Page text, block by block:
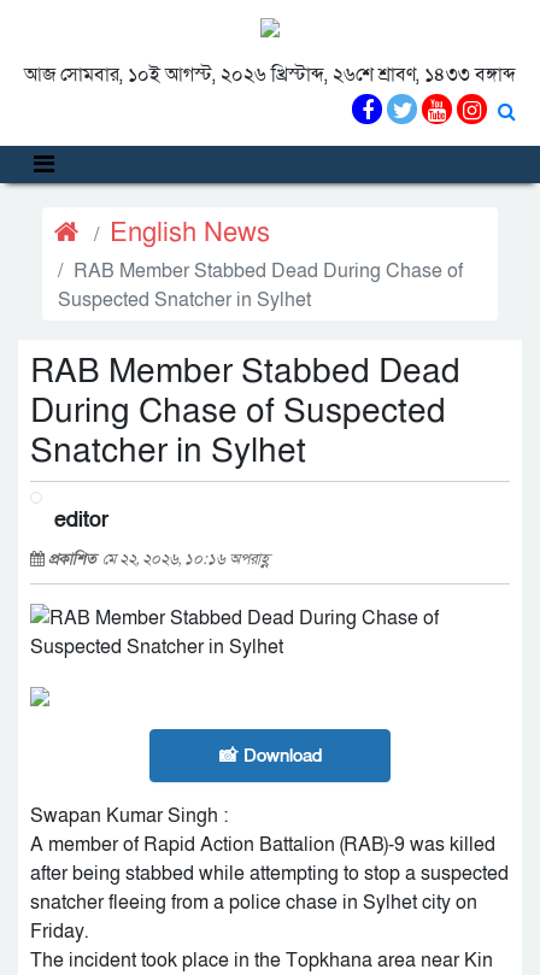
আজ সোমবার, ১০ই আগস্ট, ২০২৬ খ্রিস্টাব্দ, ২৬শে শ্রাবণ, ১৪৩৩ বঙ্গাব্দ
English News
RAB Member Stabbed Dead During Chase of
Suspected Snatcher in Sylhet
RAB Member Stabbed Dead
During Chase of Suspected
Snatcher in Sylhet
editor
প্রকাশিত মে ২২, ২০২৬, ১০:১৬ অপরাহ্ণ
📸 Download
Swapan Kumar Singh :
A member of Rapid Action Battalion (RAB)-9 was killed
after being stabbed while attempting to stop a suspected
snatcher fleeing from a police chase in Sylhet city on
Friday.
The incident took place in the Topkhana area near Kin